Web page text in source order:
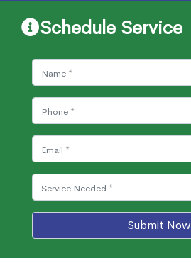
Schedule Service
Submit Now